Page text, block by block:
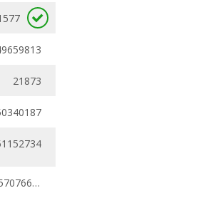
21873
0.43209812 - 0.57076625